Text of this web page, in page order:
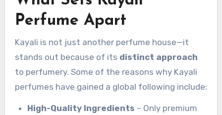
Perfume Apart
Kayali is not just another perfume house—it
stands out because of its distinct approach
to perfumery. Some of the reasons why Kayali
perfumes have gained a global following include:
High-Quality Ingredients – Only premium